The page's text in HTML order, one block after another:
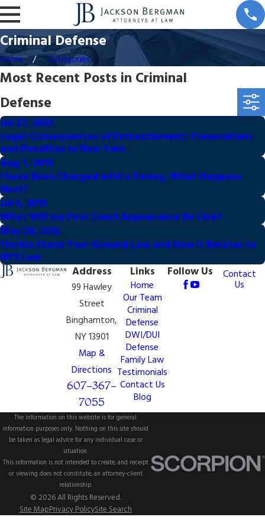
Criminal Defense
Home Categories
Most Recent Posts in Criminal
Defense
Jul 27, 2023
Legal Consequences of Embezzlement: Prosecutions
and Penalties in New York
Aug 1, 2015
I have Been Charged with a Felony, What Happens
Next?
Jul 6, 2015
What Will my First Court Appearance Be Like?
May 28, 2015
Florida Stand Your Ground Law and How it Relates to
NYS Law
Address
99 Hawley
Street
Binghamton,
NY 13901
Map &
Directions
607-367-
7055
Links
Home
Our Team
Criminal
Defense
DWI/DUI
Defense
Family Law
Testimonials
Contact Us
Blog
Follow Us Contact
Us
The information on this website is for general
information purposes only. Nothing on this site should
be taken as legal advice for any individual case or
situation.
This information is not intended to create, and receipt
or viewing does not constitute, an attorney-client
relationship.
© 2026 All Rights Reserved.
Site MapPrivacy PolicySite Search